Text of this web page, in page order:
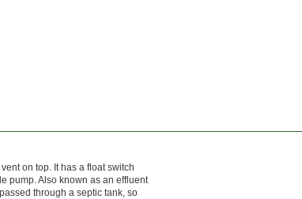
on top. It has a float switch
pump. Also known as an effluent
through a septic tank, so